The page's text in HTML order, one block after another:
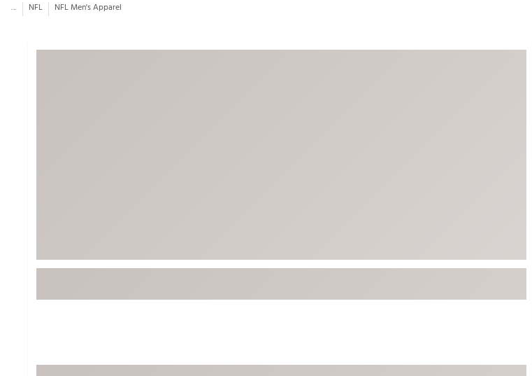
Travel Shop
Men's Shop The Look
Equipment
New Clubs
... NFL NFL Men's Apparel